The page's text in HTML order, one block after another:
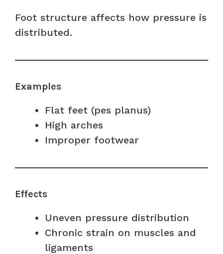
Foot structure affects how pressure is
distributed.
Examples
Flat feet (pes planus)
High arches
Improper footwear
Effects
Uneven pressure distribution
Chronic strain on muscles and
ligaments